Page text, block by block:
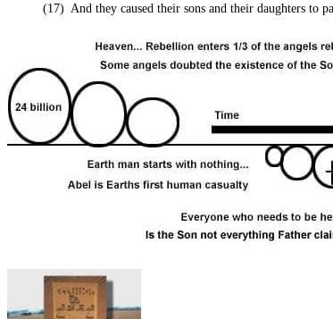
(17) And they caused their sons and their daughters to